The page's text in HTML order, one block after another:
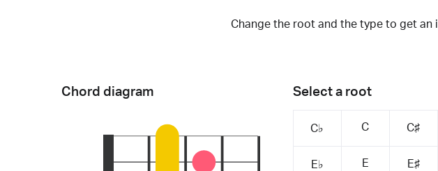
Change the root and the type to get
Select a root
C♭ C C♯
E♭ E E♯
Chord diagram